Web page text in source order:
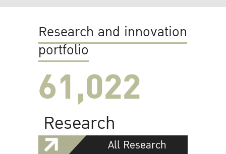
Research and innovation
portfolio
61,022
Research
All Research